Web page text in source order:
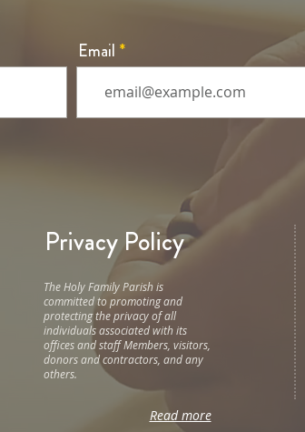
Email
Privacy Policy
The Holy Family Parish is
committed to promoting and
protecting the privacy of all
individuals associated with its
offices and staff Members, visitors,
donors and contractors, and any
others.
Read more